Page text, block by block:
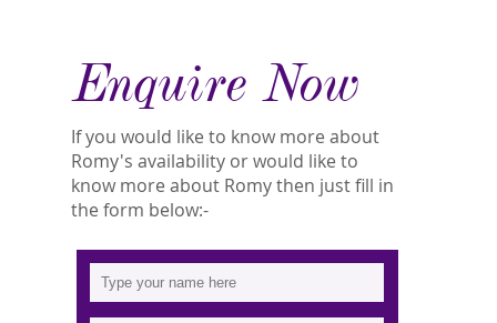
Enquire Now
If you would like to know more about
Romy's availability or would like to
know more about Romy then just fill in
the form below:-